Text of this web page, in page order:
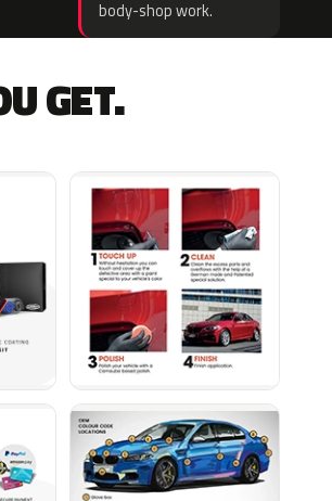
body-shop work.
GET.